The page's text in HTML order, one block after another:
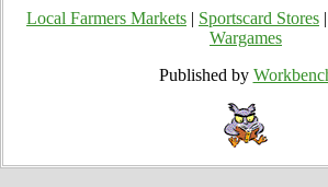
Local Farmers Markets Sportscard Stores
Wargames
Published by